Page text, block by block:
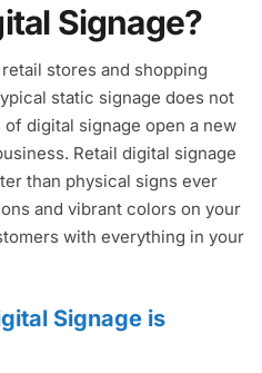
Signage?
stores and shopping
static signage does not
digital signage open a new
Retail digital signage
than physical signs ever
and vibrant colors on your
with everything in your
Signage is